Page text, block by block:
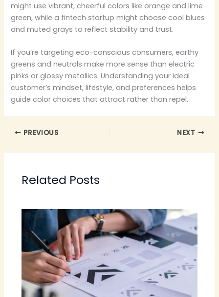
might use vibrant, cheerful colors like orange and lime
green, while a fintech startup might choose cool blues
and muted grays to reflect stability and trust.
If you’re targeting eco-conscious consumers, earthy
greens and neutrals make more sense than electric
pinks or glossy metallics. Understanding your ideal
customer’s mindset, lifestyle, and preferences helps
guide color choices that attract rather than repel.
PREVIOUS NEXT
Related Posts